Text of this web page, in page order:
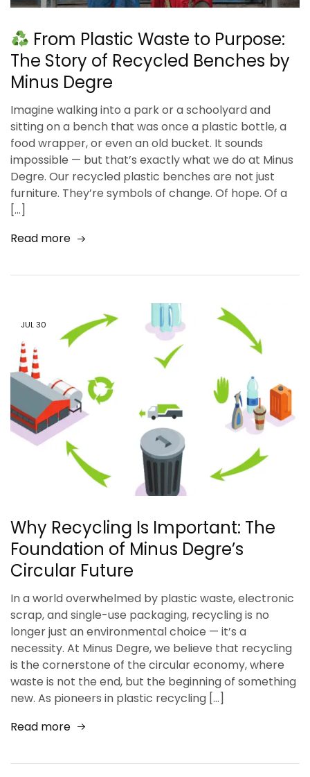
From Plastic Waste to Purpose:
The Story of Recycled Benches by
Minus Degre
Imagine walking into a park or a schoolyard and
sitting on a bench that was once a plastic bottle, a
food wrapper, or even an old bucket. It sounds
impossible — but that’s exactly what we do at Minus
Degre. Our recycled plastic benches are not just
furniture. They’re symbols of change. Of hope. Of a
[…]
Read more
JUL30
Why Recycling Is Important: The
Foundation of Minus Degre’s
Circular Future
In a world overwhelmed by plastic waste, electronic
scrap, and single-use packaging, recycling is no
longer just an environmental choice — it’s a
necessity. At Minus Degre, we believe that recycling
is the cornerstone of the circular economy, where
waste is not the end, but the beginning of something
new. As pioneers in plastic recycling […]
Read more